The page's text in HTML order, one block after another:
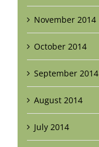
November 2014
October 2014
September 2014
August 2014
July 2014